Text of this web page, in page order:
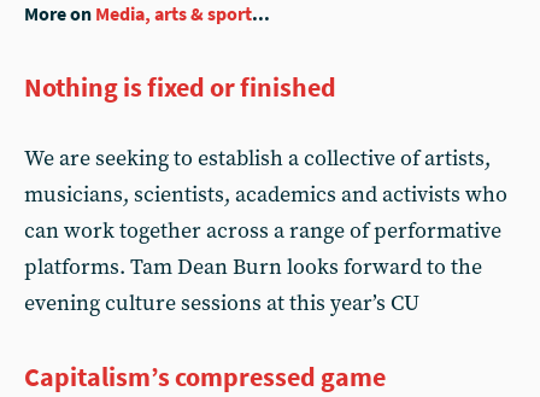
More on Media, arts & sport...
Nothing is fixed or finished
We are seeking to establish a collective of artists,
musicians, scientists, academics and activists who
can work together across a range of performative
platforms. Tam Dean Burn looks forward to the
evening culture sessions at this year’s CU
Capitalism’s compressed game